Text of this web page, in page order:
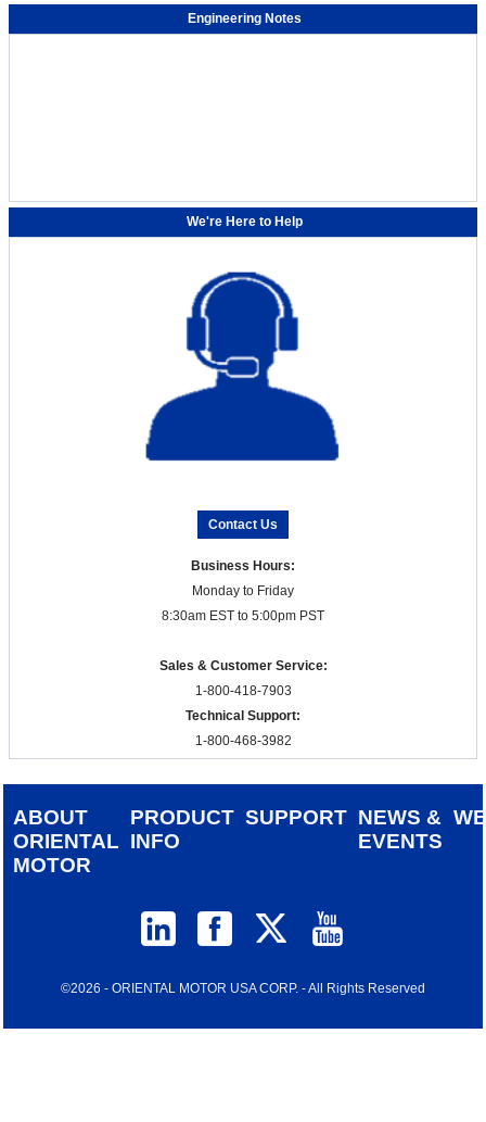
Engineering Notes
We're Here to Help
Contact Us
Business Hours:
Monday to Friday
8:30am EST to 5:00pm PST
Sales & Customer Service:
1-800-418-7903
Technical Support:
1-800-468-3982
ABOUT
ORIENTAL
MOTOR
PRODUCT
INFO
SUPPORT NEWS &
EVENTS
©2026 - ORIENTAL MOTOR USA CORP. - All Rights Reserved